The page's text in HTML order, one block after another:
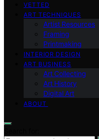
VETTED
ART TECHNIQUES
Artist Resources
Framing
Printmaking
INTERIOR DESIGN
ART BUSINESS
Art Collecting
Art History
Digital Art
ABOUT